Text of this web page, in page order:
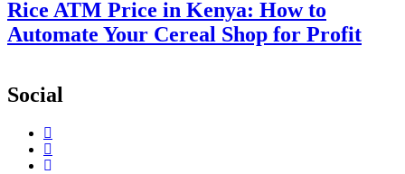
Rice ATM Price in Kenya: How to
Automate Your Cereal Shop for Profit
Social